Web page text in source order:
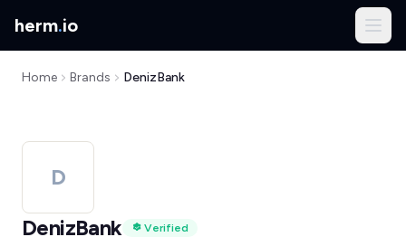
herm.io
Home Brands DenizBank
D
DenizBank
Verified